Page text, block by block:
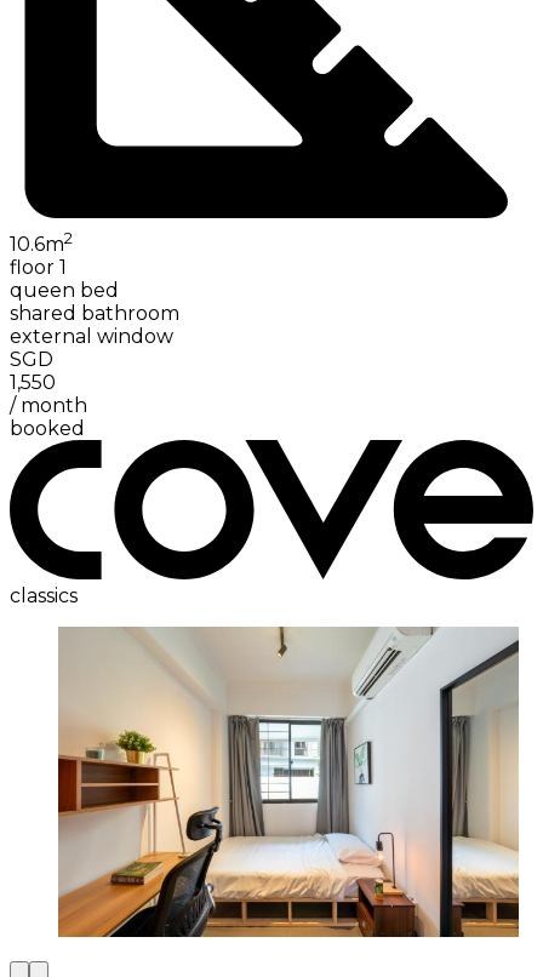
10.6m2
floor 1
queen bed
shared bathroom
external window
SGD
1,550
/ month
booked
classics